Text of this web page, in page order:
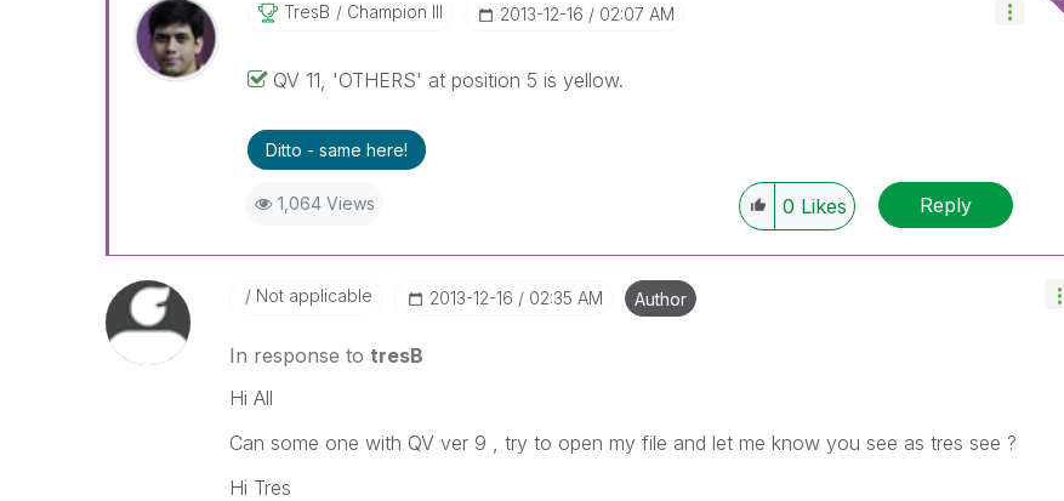
TresB Champion III ‎2013-12-16 02:07 AM
QV 11, 'OTHERS' at position 5 is yellow.
Ditto - same here!
1,064 Views 0 Likes Reply
Not applicable ‎2013-12-16 02:35 AM Author
In response to tresB
Hi All
Can some one with QV ver 9 , try to open my file and let me know you see as tres see ?
Hi Tres